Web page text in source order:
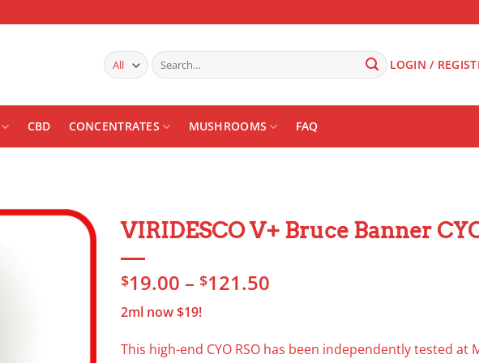
Search
for:
LOGIN /
CBD CONCENTRATES MUSHROOMS FAQ
VIRIDESCO V+ Bruce Banner
$19.00 – $121.50
through
2ml now $19!
This high-end CYO RSO has been independently tested at